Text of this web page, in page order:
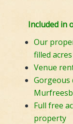
Included in
Our
filled acres
Venue
Full free
property